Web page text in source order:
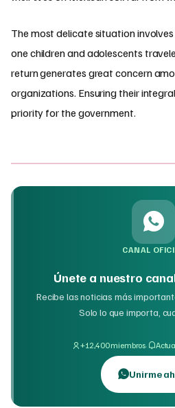
The most delicate situation
one children and adolescents
return generates great concern
organizations. Ensuring their
priority for the government.
CANAL
Únete a nuestro
Recibe las noticias más
Solo lo que importa,
+12,400 miembros·
Unirme